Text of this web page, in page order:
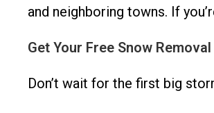
and neighboring towns. If
Get Your Free Snow
Don’t wait for the first big